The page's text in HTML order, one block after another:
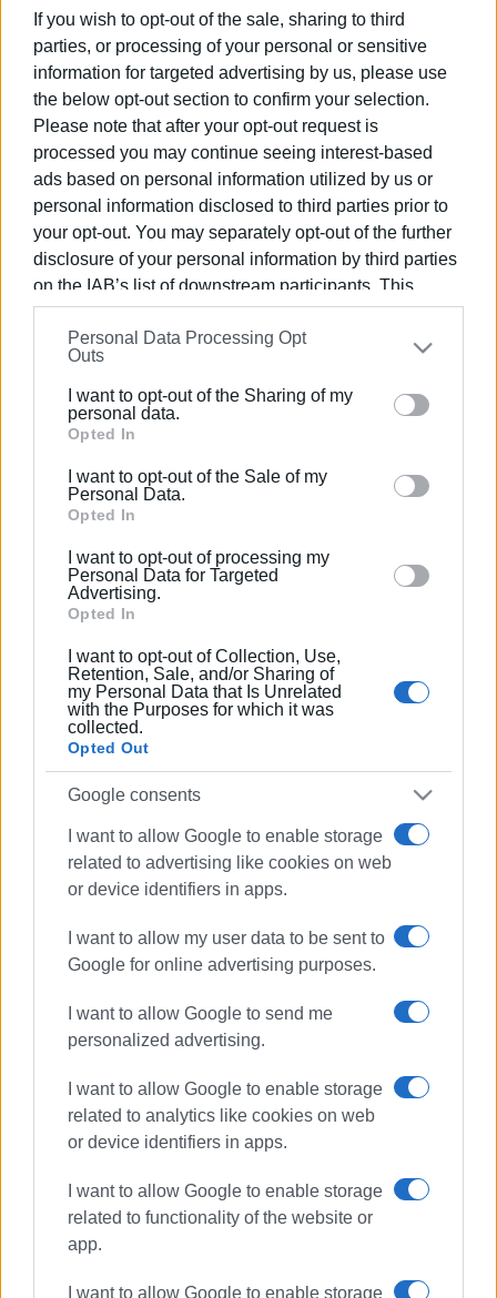
If you wish to opt-out of the sale, sharing to third
parties, or processing of your personal or sensitive
information for targeted advertising by us, please use
the below opt-out section to confirm your selection.
Please note that after your opt-out request is
processed you may continue seeing interest-based
ads based on personal information utilized by us or
personal information disclosed to third parties prior to
your opt-out. You may separately opt-out of the further
disclosure of your personal information by third parties
on the IAB’s list of downstream participants. This
information may also be disclosed by us to third parties
on theIAB’s List of Downstream Participants
that may
further disclose it to other third parties.
Please note that this website/app uses one or more
Google services and may gather and store information
behaviour. You may click to grant or deny consent to
Google and its third-party tags to use your data for
section.
Personal Data Processing Opt
Outs
I want to opt-out of the Sharing of my
personal data.
Opted In
I want to opt-out of the Sale of my
Personal Data.
Opted In
I want to opt-out of processing my
Personal Data for Targeted
Advertising.
Opted In
I want to opt-out of Collection, Use,
Retention, Sale, and/or Sharing of
my Personal Data that Is Unrelated
with the Purposes for which it was
collected.
Opted Out
Google consents
I want to allow Google to enable storage
related to advertising like cookies on web
or device identifiers in apps.
I want to allow my user data to be sent to
Google for online advertising purposes.
I want to allow Google to send me
personalized advertising.
I want to allow Google to enable storage
related to analytics like cookies on web
or device identifiers in apps.
I want to allow Google to enable storage
related to functionality of the website or
app.
I want to allow Google to enable storage
Archive photo
Views: 135
Ακολουθήστε το enimerosi στο Facebook
Συνδρομητές στο e-paper
road accident
Road accident at Germaniko
roundabout